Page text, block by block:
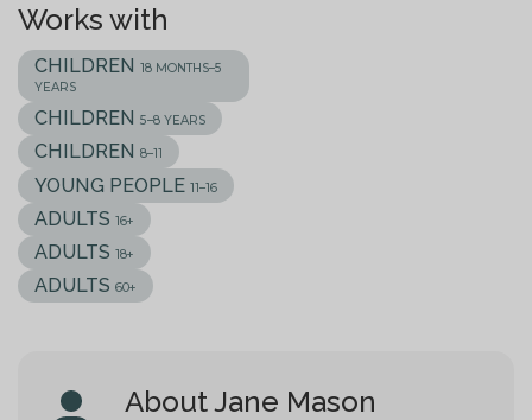
Works with
CHILDREN18 MONTHS–5
YEARS
CHILDREN5–8 YEARS
CHILDREN8–11
YOUNG PEOPLE11–16
ADULTS16+
ADULTS18+
ADULTS60+
About Jane Mason